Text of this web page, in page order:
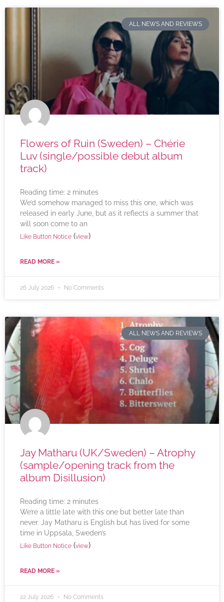
ALL NEWS AND REVIEWS
Flowers of Ruin (Sweden) – Chérie
Luv (single/possible debut album
track)
Reading time: 2 minutes
We’d somehow managed to miss this one, which was
released in early June, but as it reflects a summer that
will soon come to an
Like Button Notice (view)
READ MORE »
26 July 2026 No Comments
ALL NEWS AND REVIEWS
Jay Matharu (UK/Sweden) – Atrophy
(sample/opening track from the
album Disillusion)
Reading time: 2 minutes
We’re a little late with this one but better late than
never. Jay Matharu is English but has lived for some
time in Uppsala, Sweden’s
Like Button Notice (view)
READ MORE »
22 July 2026 No Comments